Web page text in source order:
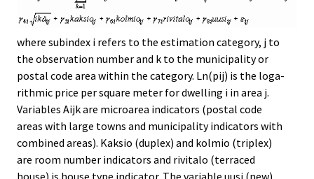
where subindex i refers to the estimation category, j to
the observation number and k to the municipality or
postal code area within the category. Ln(pij) is the loga-
rithmic price per square meter for dwelling i in area j.
Variables Aijk are microarea indicators (postal code
areas with large towns and municipality indicators with
combined areas). Kaksio (duplex) and kolmio (triplex)
are room number indicators and rivitalo (terraced
house) is house type indicator. The variable uusi (new)